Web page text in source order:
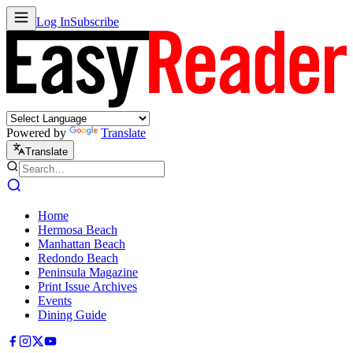
Log InSubscribe
Powered by Translate
Translate
Home
Hermosa Beach
Manhattan Beach
Redondo Beach
Peninsula Magazine
Print Issue Archives
Events
Dining Guide